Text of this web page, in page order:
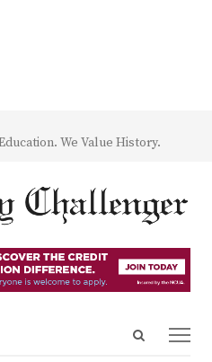
We Value History.
Open